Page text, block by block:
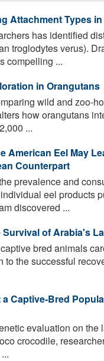
Attachment Types
has identified
troglodytes verus).
compelling ...
in Orangutans
wild and zoo-
how orangutans
...
American Eel May
Counterpart
prevalence and
eel products
discovered ...
of Arabia's
bred animals
to the successful
Captive-Bred
evaluation on
crocodile,